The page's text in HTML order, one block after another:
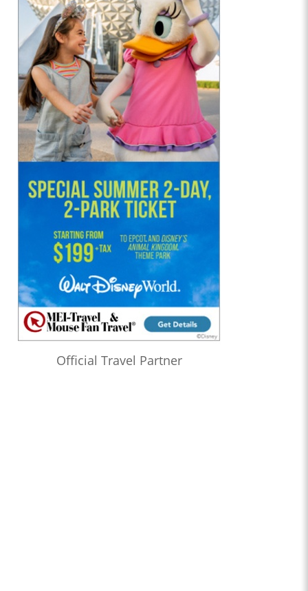
Official Travel Partner